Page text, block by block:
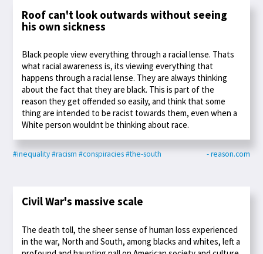
Roof can't look outwards without seeing
his own sickness
Black people view everything through a racial lense. Thats
what racial awareness is, its viewing everything that
happens through a racial lense. They are always thinking
about the fact that they are black. This is part of the
reason they get offended so easily, and think that some
thing are intended to be racist towards them, even when a
White person wouldnt be thinking about race.
#inequality#racism #conspiracies#the-south - reason.com
Civil War's massive scale
The death toll, the sheer sense of human loss experienced
in the war, North and South, among blacks and whites, left a